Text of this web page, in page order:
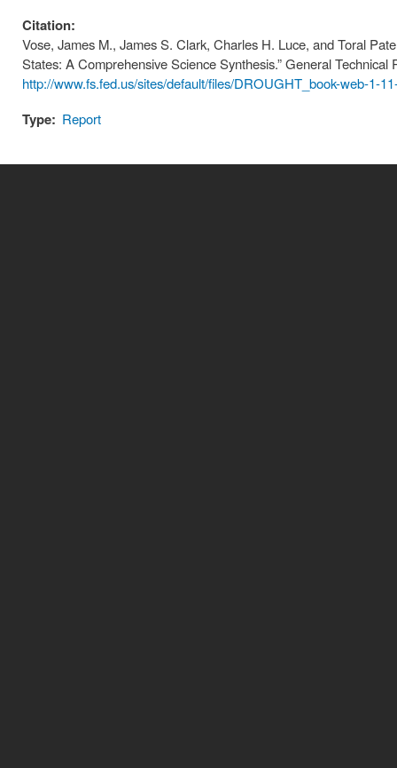
Citation:
Vose, James M., James S. Clark, Charles H. Luce, and Toral
States: A Comprehensive Science Synthesis.” General
http://www.fs.fed.us/sites/default/files/DROUGHT_book-web-1-
Type: Report